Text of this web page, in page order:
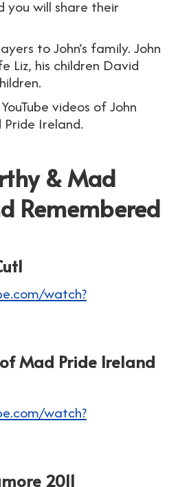
you will share their
to John’s family. John
Liz, his children David
videos of John
Ireland.
& Mad
Remembered
watch?
Mad Pride Ireland
watch?
2011